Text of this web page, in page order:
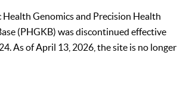
Health Genomics and Precision Health
(PHGKB) was discontinued effective
As of April 13, 2026, the site is no longer